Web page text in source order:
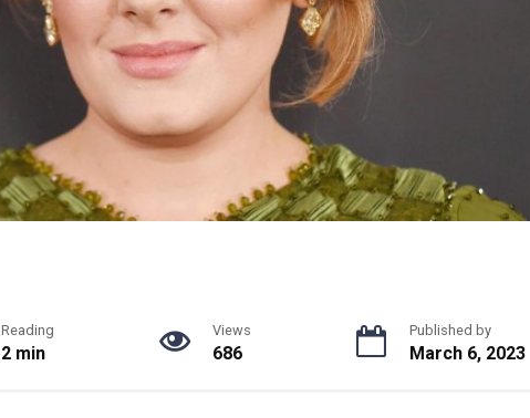
Reading
2 min
Views
686
Published by
March 6, 2023